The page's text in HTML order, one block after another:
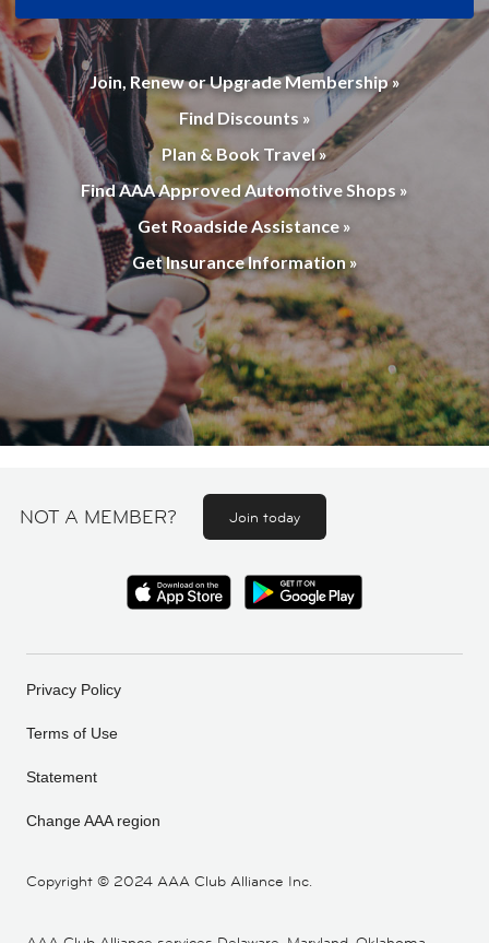
Join, Renew or Upgrade Membership »
Find Discounts »
Plan & Book Travel »
Find AAA Approved Automotive Shops »
Get Roadside Assistance »
Get Insurance Information »
NOT A MEMBER? Join today
Copyright © 2024 AAA Club Alliance Inc.
Privacy Policy
Terms of Use
Statement
Change AAA region